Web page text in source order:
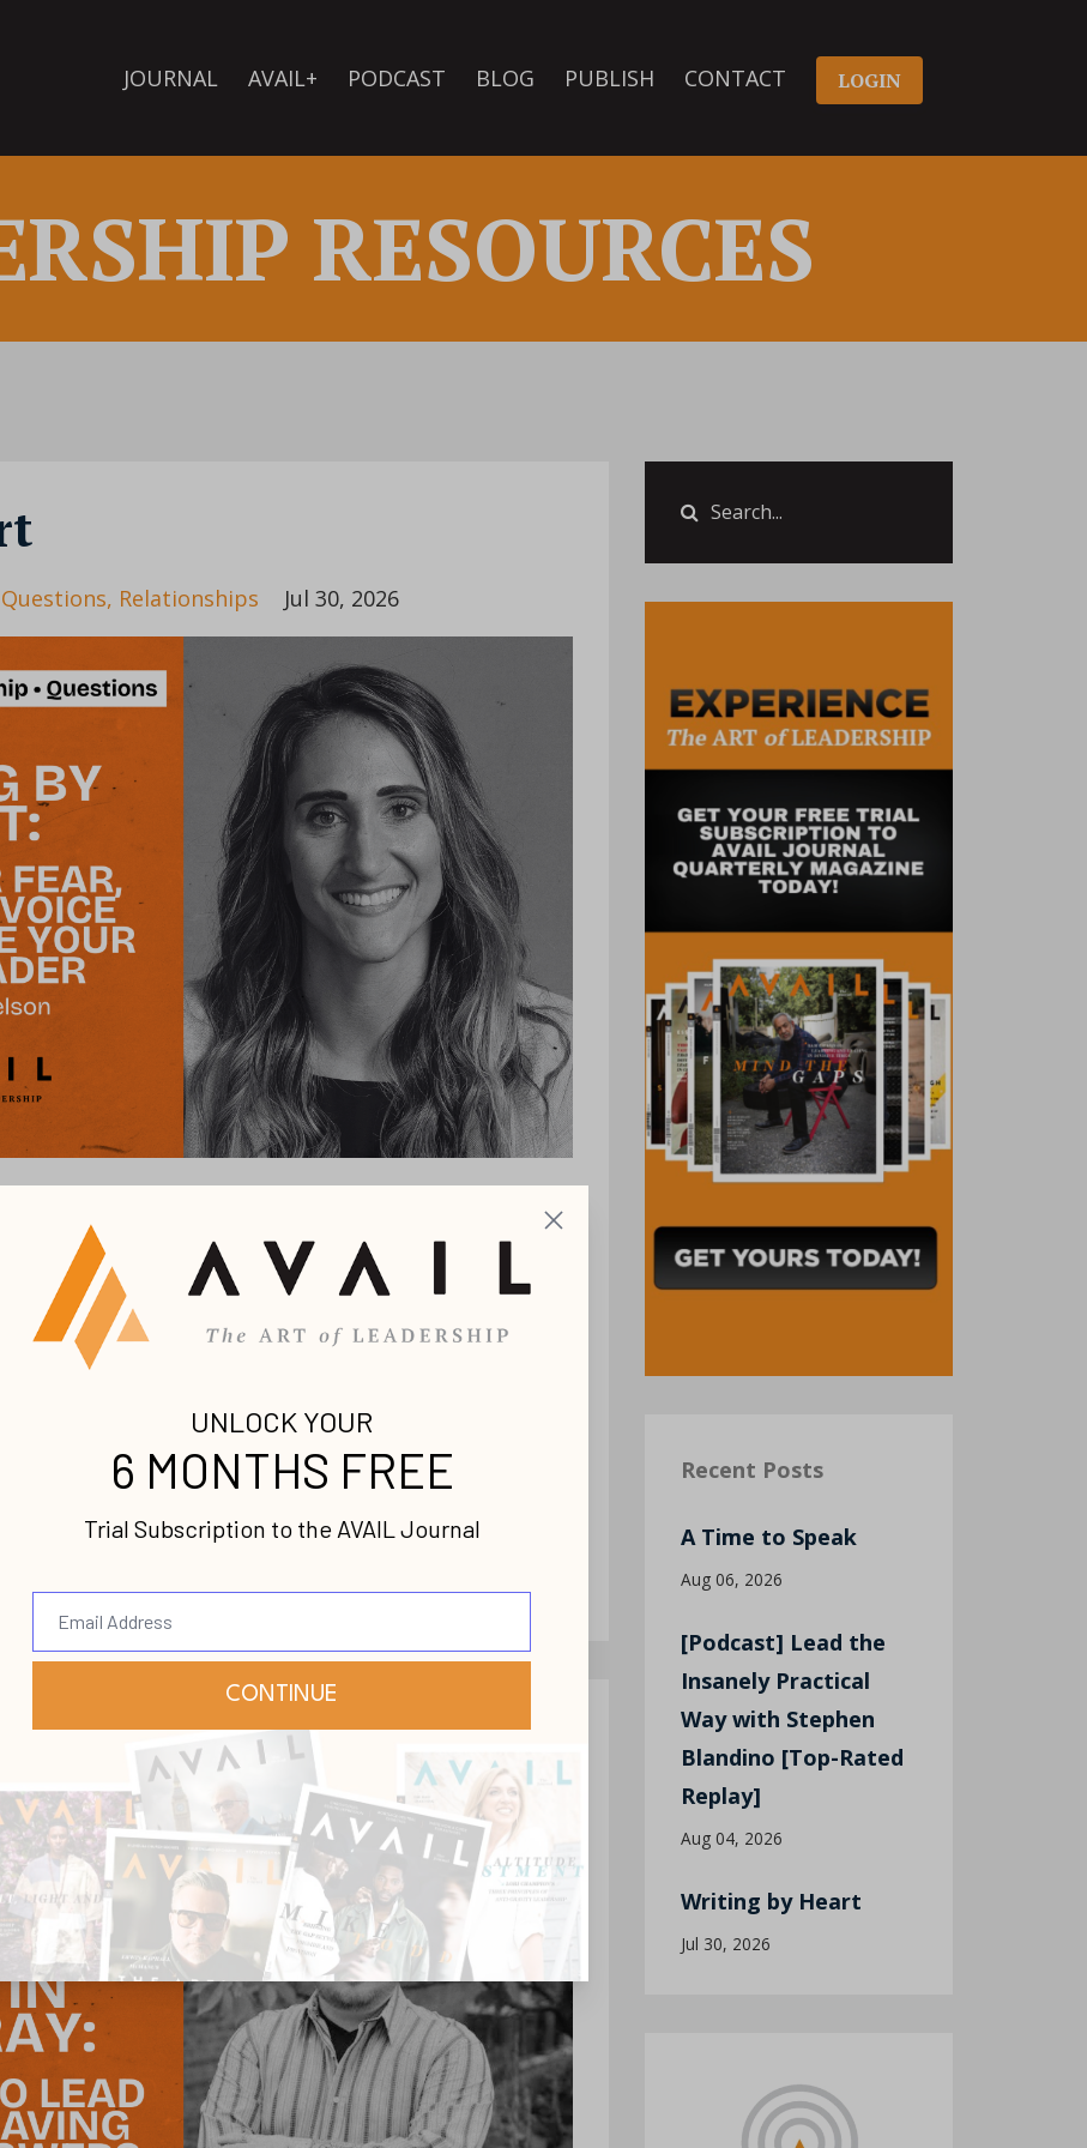
JOURNAL AVAIL+ PODCAST BLOG PUBLISH CONTACT LOGIN
RESOURCES
Questions Relationships Jul 30, 2026
voice and engage your ideal
my early 30s. It was a long, turbulent 31 years—
Questions Dec 11, 2025
Recent Posts
A Time to Speak
Aug 06, 2026
[Podcast] Lead the
Insanely Practical
Way with Stephen
Blandino [Top-Rated
Replay]
Aug 04, 2026
Writing by Heart
Jul 30, 2026